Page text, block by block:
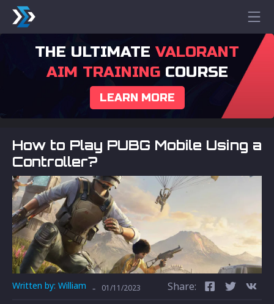
THE ULTIMATE VALORANT
AIM TRAININGCOURSE
LEARN MORE
How to Play PUBG Mobile Using a
Controller?
Written by: William - 01/11/2023 Share: